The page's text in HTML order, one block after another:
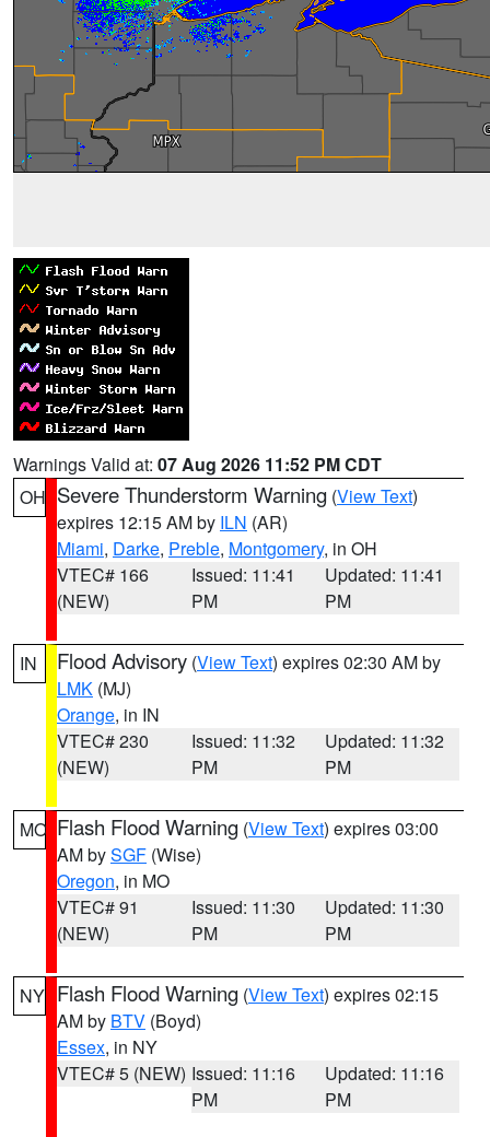
Warnings Valid at: 07 Aug 2026 11:52 PM CDT
OH Severe Thunderstorm Warning (View Text)
expires 12:15 AM by ILN (AR)
Miami, Darke, Preble, Montgomery, in OH
VTEC# 166
(NEW)
Issued: 11:41
PM
Updated: 11:41
PM
IN Flood Advisory (View Text) expires 02:30 AM by
LMK (MJ)
Orange, in IN
VTEC# 230
(NEW)
Issued: 11:32
PM
Updated: 11:32
PM
MO Flash Flood Warning (View Text) expires 03:00
AM bySGF (Wise)
Oregon, in MO
VTEC# 91
(NEW)
Issued: 11:30
PM
Updated: 11:30
PM
NY Flash Flood Warning (View Text) expires 02:15
AM by BTV (Boyd)
Essex, in NY
VTEC# 5 (NEW) Issued: 11:16
PM
Updated: 11:16
PM